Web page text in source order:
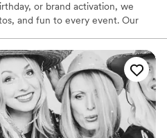
or brand activation, we
and fun to every event. Our
– creating an experience
reliable service, quick setup, and
Memory Booth ensures your
style. Book us today and let’s